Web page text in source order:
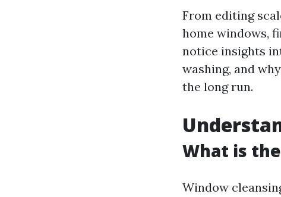
From editing
home windows,
notice insights
washing, and
the long run.
What is
Window